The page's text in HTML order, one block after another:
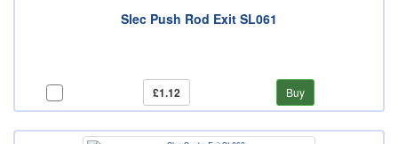
Slec Push Rod Exit SL061
£1.12 Buy